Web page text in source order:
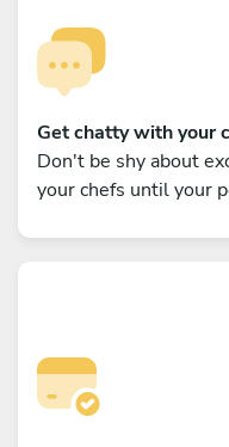
Get chatty with your
Don't be shy about
your chefs until your